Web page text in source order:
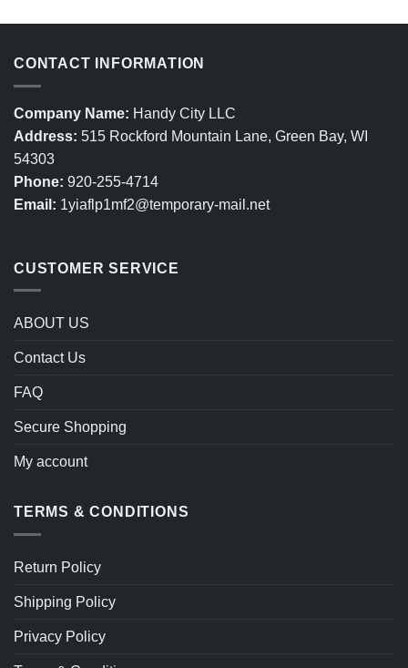
CONTACT INFORMATION
Company Name: Handy City LLC
Address: 515 Rockford Mountain Lane, Green Bay, WI
54303
Phone: 920-255-4714
Email: 1yiaflp1mf2@temporary-mail.net
CUSTOMER SERVICE
ABOUT US
Contact Us
FAQ
Secure Shopping
My account
TERMS & CONDITIONS
Return Policy
Shipping Policy
Privacy Policy